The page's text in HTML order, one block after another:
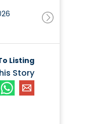
Listing
Story